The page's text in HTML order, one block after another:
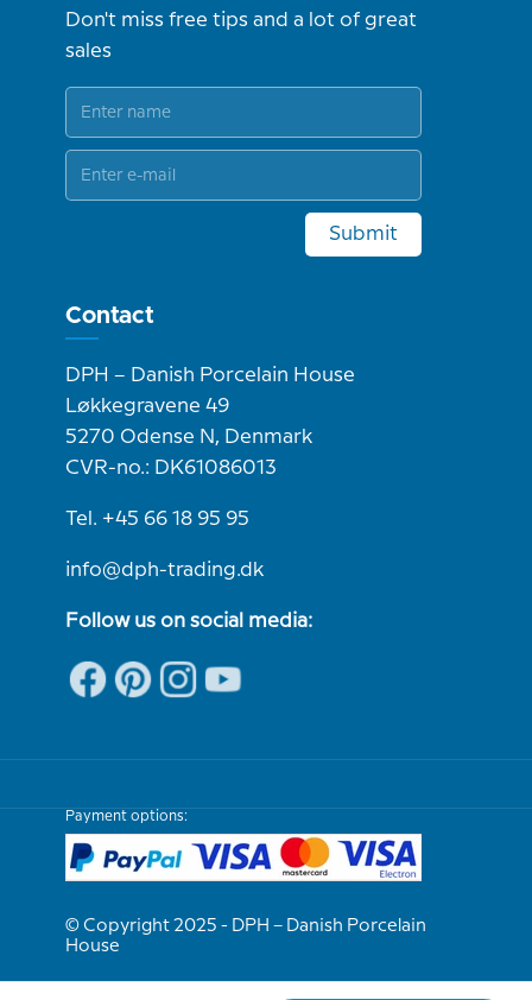
Don't miss free tips and a lot of great
sales
Submit
Contact
DPH – Danish Porcelain House
Løkkegravene 49
5270 Odense N, Denmark
CVR-no.: DK61086013
Tel. +45 66 18 95 95
info@dph-trading.dk
Follow us on social media:
Payment options:
© Copyright 2025 - DPH – Danish Porcelain
House